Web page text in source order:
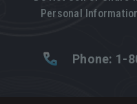
Personal
Phone: 1-